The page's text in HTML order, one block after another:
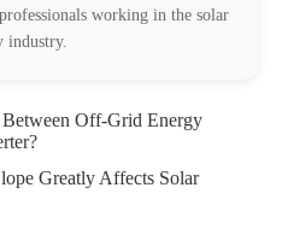
working in the solar
industry.
Off-Grid Energy
Greatly Affects Solar